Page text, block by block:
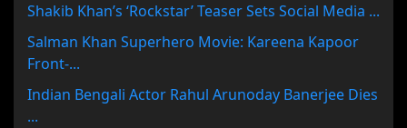
Shakib Khan’s ‘Rockstar’ Teaser Sets Social Media ...
Salman Khan Superhero Movie: Kareena Kapoor
Front-...
Indian Bengali Actor Rahul Arunoday Banerjee Dies
...